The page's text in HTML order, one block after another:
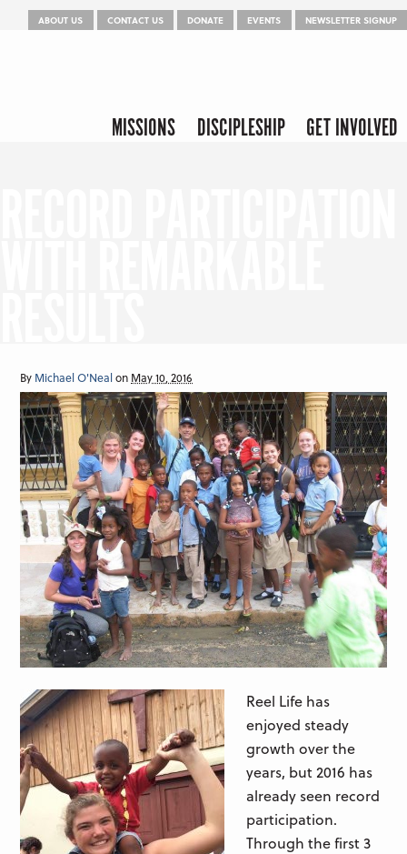
Menu
Skip to content
ABOUT US CONTACT US DONATE EVENTS NEWSLETTER SIGNUP
Menu
Skip to content
MISSIONS DISCIPLESHIP GET INVOLVED
By Michael O'Nealon May 10, 2016
Reel Life has
enjoyed steady
growth over the
years, but 2016 has
already seen record
participation.
Through the first 3